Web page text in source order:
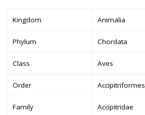
Kingdom Animalia
Phylum Chordata
Class Aves
Order Accipitriformes
Family Accipitridae